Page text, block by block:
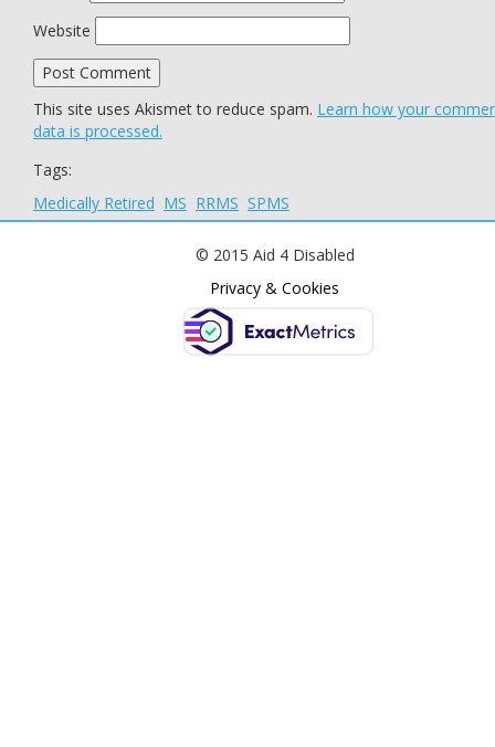
Website
This site uses Akismet to reduce spam. Learn how your
data is processed.
Tags:
Medically Retired MS RRMS SPMS
© 2015 Aid 4 Disabled
Privacy & Cookies